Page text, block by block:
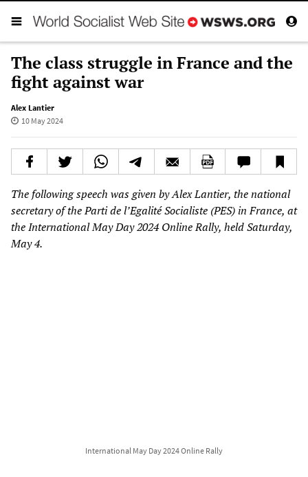
The class struggle in France and the
fight against war
Alex Lantier
10 May 2024
The following speech was given by Alex Lantier, the national
secretary of the Parti de l’Egalité Socialiste (PES) in France, at
the International May Day 2024 Online Rally, held Saturday,
May 4.
International May Day 2024 Online Rally